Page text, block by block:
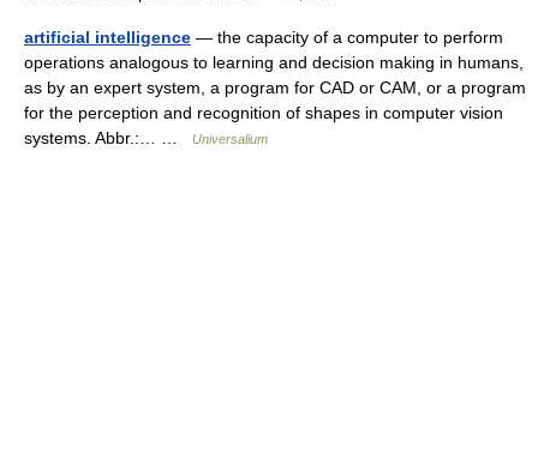
artificial intelligence — the capacity of a computer to perform
operations analogous to learning and decision making in humans,
as by an expert system, a program for CAD or CAM, or a program
for the perception and recognition of shapes in computer vision
systems. Abbr.:… …
Universalium